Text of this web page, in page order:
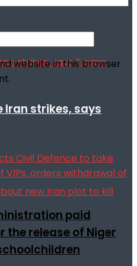
Iran strikes, says
website in this browser
paid
the release of Niger